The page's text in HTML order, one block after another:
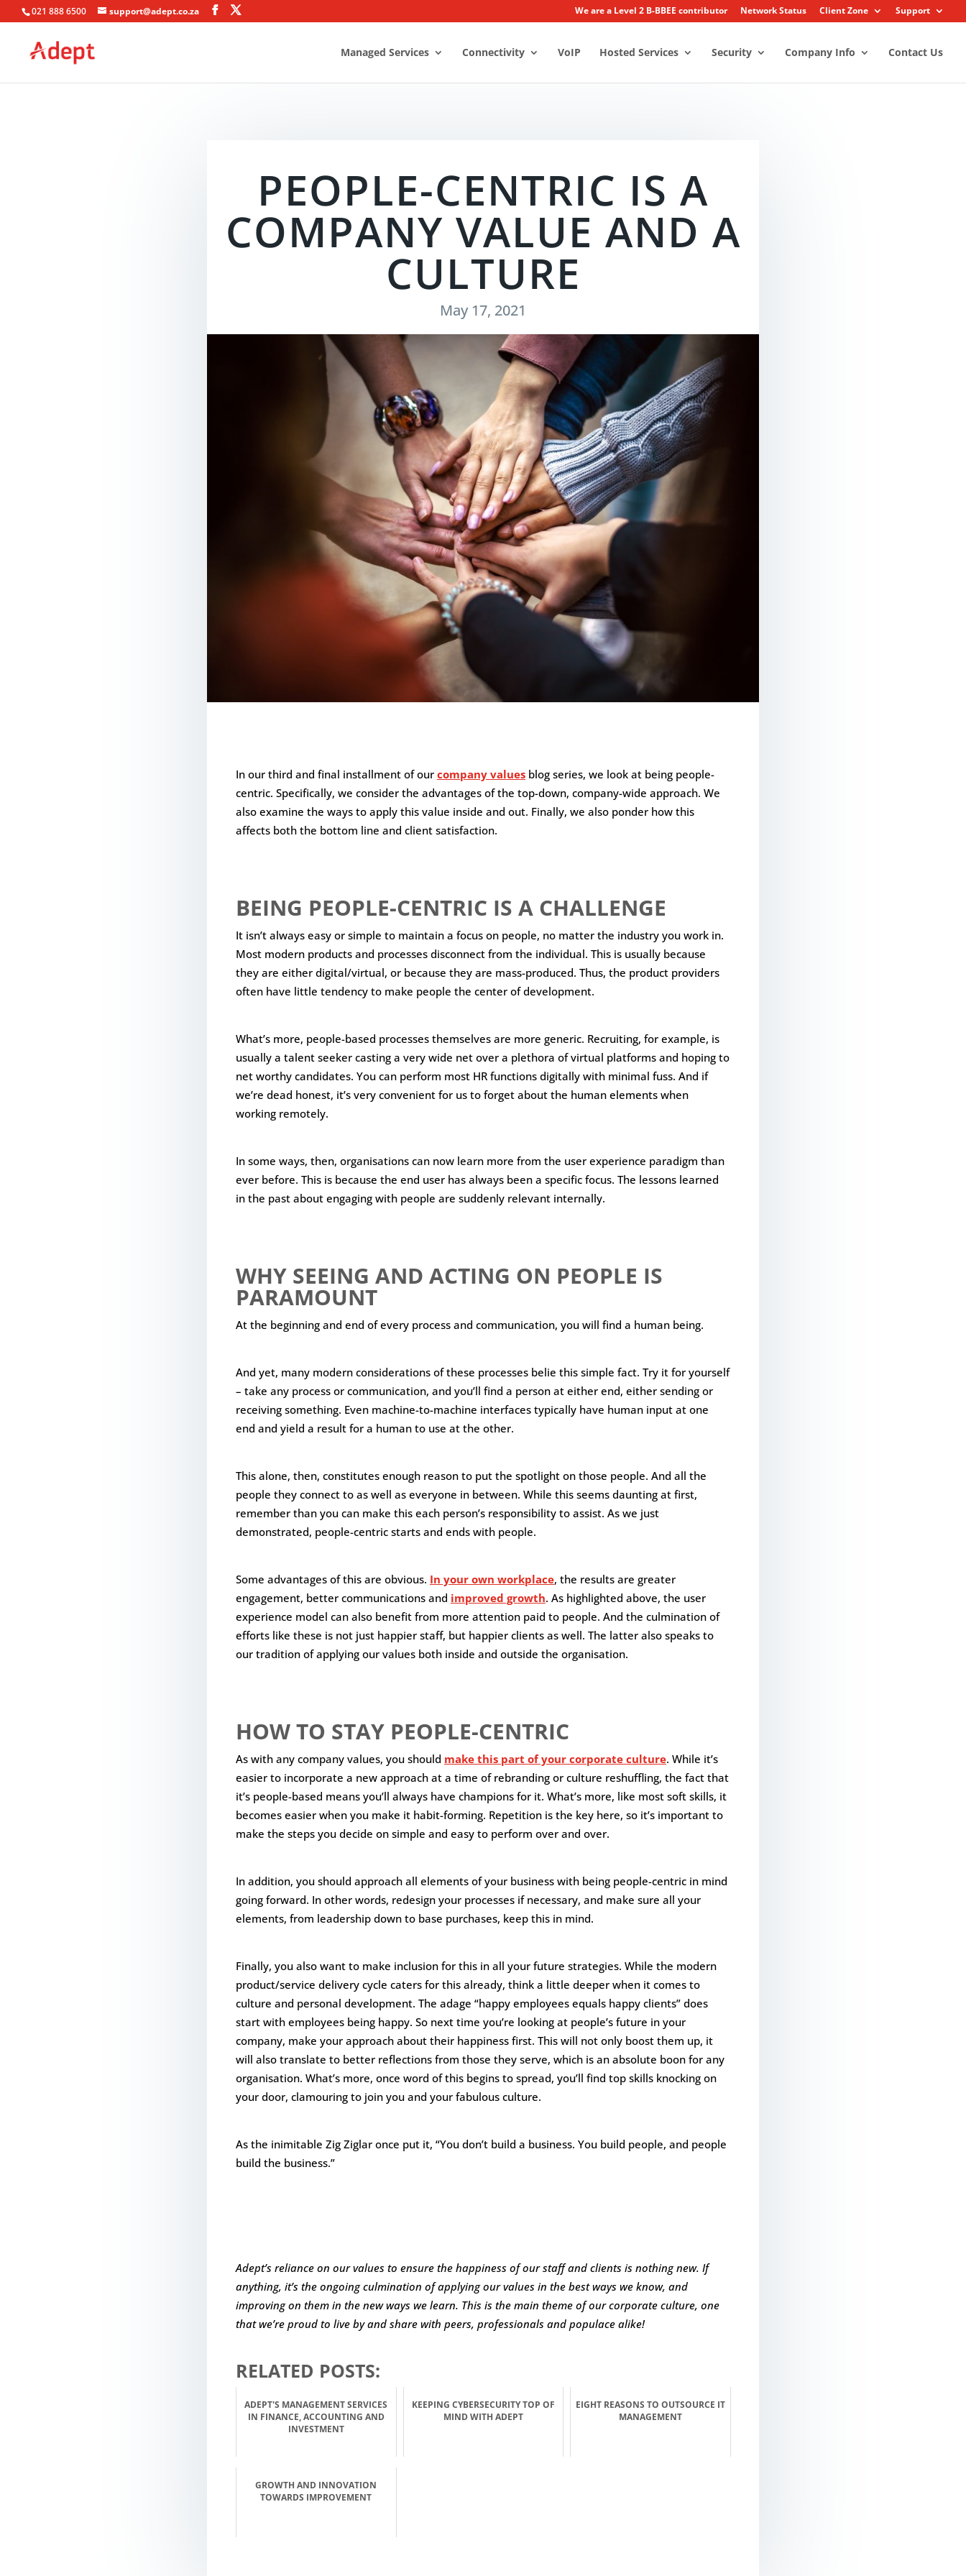
021 888 6500 support@adept.co.za We are a Level 2 B-BBEE contributor Network Status Client Zone Support
Managed Services Connectivity VoIP Hosted Services Security Company Info Contact Us
PEOPLE-CENTRIC IS A
COMPANY VALUE AND A
CULTURE
May 17, 2021
In our third and final installment of our company values blog series, we look at being people-
centric. Specifically, we consider the advantages of the top-down, company-wide approach. We
also examine the ways to apply this value inside and out. Finally, we also ponder how this
affects both the bottom line and client satisfaction.
BEING PEOPLE-CENTRIC IS A CHALLENGE
It isn’t always easy or simple to maintain a focus on people, no matter the industry you work in.
Most modern products and processes disconnect from the individual. This is usually because
they are either digital/virtual, or because they are mass-produced. Thus, the product providers
often have little tendency to make people the center of development.
What’s more, people-based processes themselves are more generic. Recruiting, for example, is
usually a talent seeker casting a very wide net over a plethora of virtual platforms and hoping to
net worthy candidates. You can perform most HR functions digitally with minimal fuss. And if
we’re dead honest, it’s very convenient for us to forget about the human elements when
working remotely.
In some ways, then, organisations can now learn more from the user experience paradigm than
ever before. This is because the end user has always been a specific focus. The lessons learned
in the past about engaging with people are suddenly relevant internally.
WHY SEEING AND ACTING ON PEOPLE IS
PARAMOUNT
At the beginning and end of every process and communication, you will find a human being.
And yet, many modern considerations of these processes belie this simple fact. Try it for yourself
– take any process or communication, and you’ll find a person at either end, either sending or
receiving something. Even machine-to-machine interfaces typically have human input at one
end and yield a result for a human to use at the other.
This alone, then, constitutes enough reason to put the spotlight on those people. And all the
people they connect to as well as everyone in between. While this seems daunting at first,
remember than you can make this each person’s responsibility to assist. As we just
demonstrated, people-centric starts and ends with people.
Some advantages of this are obvious. In your own workplace, the results are greater
engagement, better communications and improved growth. As highlighted above, the user
experience model can also benefit from more attention paid to people. And the culmination of
efforts like these is not just happier staff, but happier clients as well. The latter also speaks to
our tradition of applying our values both inside and outside the organisation.
HOW TO STAY PEOPLE-CENTRIC
As with any company values, you should make this part of your corporate culture. While it’s
easier to incorporate a new approach at a time of rebranding or culture reshuffling, the fact that
it’s people-based means you’ll always have champions for it. What’s more, like most soft skills, it
becomes easier when you make it habit-forming. Repetition is the key here, so it’s important to
make the steps you decide on simple and easy to perform over and over.
In addition, you should approach all elements of your business with being people-centric in mind
going forward. In other words, redesign your processes if necessary, and make sure all your
elements, from leadership down to base purchases, keep this in mind.
Finally, you also want to make inclusion for this in all your future strategies. While the modern
product/service delivery cycle caters for this already, think a little deeper when it comes to
culture and personal development. The adage “happy employees equals happy clients” does
start with employees being happy. So next time you’re looking at people’s future in your
company, make your approach about their happiness first. This will not only boost them up, it
will also translate to better reflections from those they serve, which is an absolute boon for any
organisation. What’s more, once word of this begins to spread, you’ll find top skills knocking on
your door, clamouring to join you and your fabulous culture.
As the inimitable Zig Ziglar once put it, “You don’t build a business. You build people, and people
build the business.”
Adept’s reliance on our values to ensure the happiness of our staff and clients is nothing new. If
anything, it’s the ongoing culmination of applying our values in the best ways we know, and
improving on them in the new ways we learn. This is the main theme of our corporate culture, one
that we’re proud to live by and share with peers, professionals and populace alike!
RELATED POSTS:
ADEPT'S MANAGEMENT SERVICES
IN FINANCE, ACCOUNTING AND
INVESTMENT
KEEPING CYBERSECURITY TOP OF
MIND WITH ADEPT
EIGHT REASONS TO OUTSOURCE IT
MANAGEMENT
GROWTH AND INNOVATION
TOWARDS IMPROVEMENT